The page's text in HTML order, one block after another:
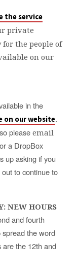
the service
private
for the people of
on our
in the
on our website.
please email
a DropBox
up asking if you
to continue to
NEW HOURS
and fourth
spread the word
are the 12th and